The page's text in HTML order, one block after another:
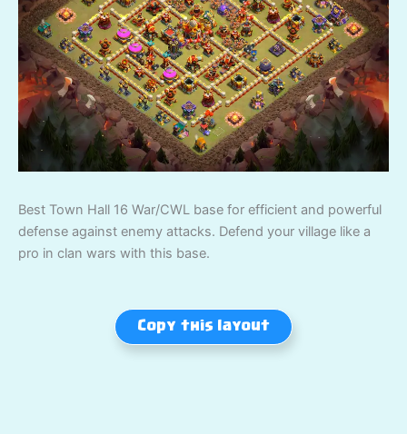
Best Town Hall 16 War/CWL base for efficient and powerful
defense against enemy attacks. Defend your village like a
pro in clan wars with this base.
Copy this layout